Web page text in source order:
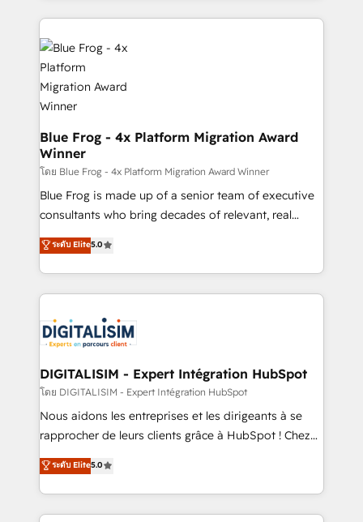
team of 25+ experts Contact us today to help you
get more from your investment in HubSpot.
www.bbdboom.com
strengthen your digital transformation and minimize
costs. As HubSpot's Advanced Accredited CRM
Implementation partner, we provide expertise to
drive your business forward. Since 2015 we are fully
dedicated to HubSpot and with an experienced
team (50+), we work with reputable companies in
B2B sectors such as manufacturing, SaaS and
business services. We prepare a customized
business case that demonstrates the value and
impact of your digital transformation, including a
detailed financial rationale with a focus on ROI and
believe in the power of partnership. Together, we
embark on a transformational journey that sets your
Blue Frog - 4x Platform Migration Award
Winner
โดย Blue Frog - 4x Platform Migration Award Winner
Blue Frog is made up of a senior team of executive
consultants who bring decades of relevant, real
world experience to our client engagements. "Blue
Frog is a top, trusted partner in HubSpot's
ecosystem for a reason. Their team brings over a
decade of experience to the table, along with deep
for driving growth. They are committed to helping
our customers grow and finding solutions that fit
their unique business needs. We are thrilled to have
Blue Frog in the HubSpot ecosystem leading the
way for customers!" - Yamini Rangan, CEO of
HubSpot “Our experience with the team at Blue Frog
of experience and quality of skilled staff has earned
them a trusted reputation within the HubSpot
ระดับ Elite5.0
DIGITALISIM - Expert Intégration HubSpot
โดย DIGITALISIM - Expert Intégration HubSpot
Nous aidons les entreprises et les dirigeants à se
rapprocher de leurs clients grâce à HubSpot ! Chez
DIGITALISIM, nous avons l'intime conviction que la
réussite des entreprises passe par l’innovation web,
le marketing digital, et la relation client ! C'est
pourquoi, nos experts sont à la fois capables de
ระดับ Elite5.0